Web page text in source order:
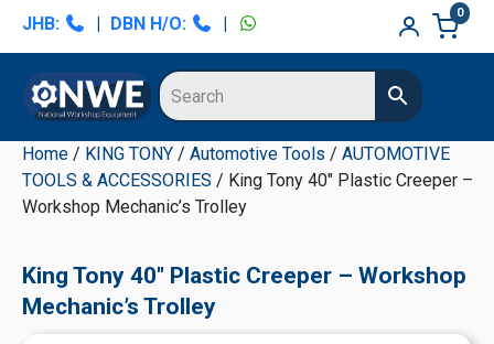
Skip
navigation
Skip
content
Skip
sidebar
Skip
sidebar
JHB: | DBN H/O: |
0
Home / KING TONY / Automotive Tools / AUTOMOTIVE
TOOLS & ACCESSORIES / King Tony 40" Plastic Creeper –
Workshop Mechanic’s Trolley
King Tony 40" Plastic Creeper – Workshop
Mechanic’s Trolley